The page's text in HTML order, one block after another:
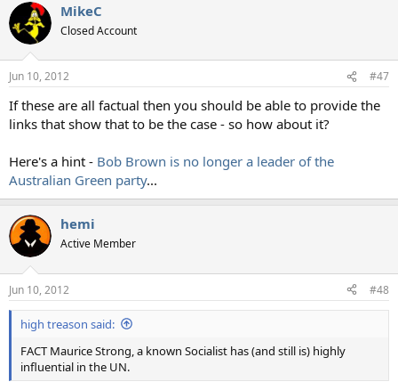
MikeC
Closed Account
Jun 10, 2012 #47
If these are all factual then you should be able to provide the
links that show that to be the case - so how about it?
Here's a hint - Bob Brown is no longer a leader of the
Australian Green party...
hemi
Active Member
Jun 10, 2012 #48
high treason said:
FACT Maurice Strong, a known Socialist has (and still is) highly
influential in the UN.